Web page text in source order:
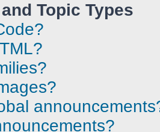
Topic Types